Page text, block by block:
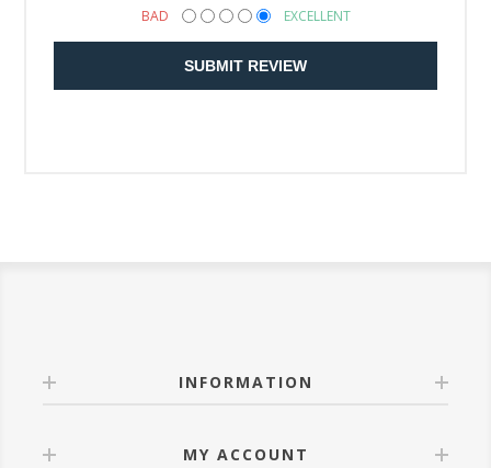
BAD EXCELLENT
SUBMIT REVIEW
INFORMATION
MY ACCOUNT